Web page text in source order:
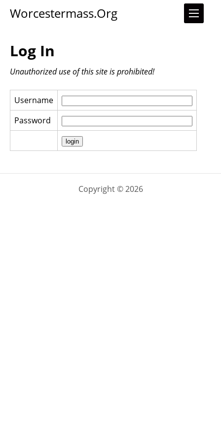
Worcestermass.org
Log In
Unauthorized use of this site is prohibited!
Username
Password
Copyright © 2026